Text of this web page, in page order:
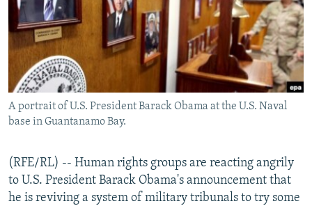
SERBIA
RFE/RL INVESTIGATES
SCHEMES
SYSTEMA
NEWSLETTERS
WIDER EUROPE BY RIKARD JOZWIAK
THE RUNDOWN
PODCASTS
MAJLIS
SHARE TIPS SECURELY
BYPASS BLOCKING
ABOUT RFE/RL
Subscribe
A portrait of U.S. President Barack Obama at the U.S. Naval
base in Guantanamo Bay.
(RFE/RL) -- Human rights groups are reacting angrily
to U.S. President Barack Obama's announcement that
he is reviving a system of military tribunals to try some